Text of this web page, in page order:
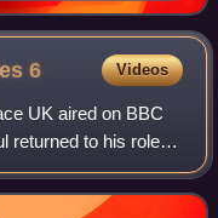
6 Videos
UK aired on BBC
returned to his role
again joined on the